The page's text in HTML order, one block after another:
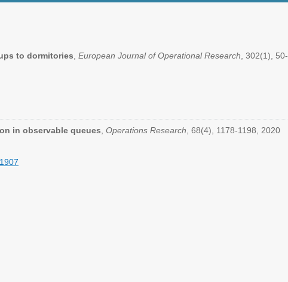
to dormitories European Journal of Operational Research , 302(1), 50-
in observable queues Operations Research , 68(4), 1178-1198, 2020